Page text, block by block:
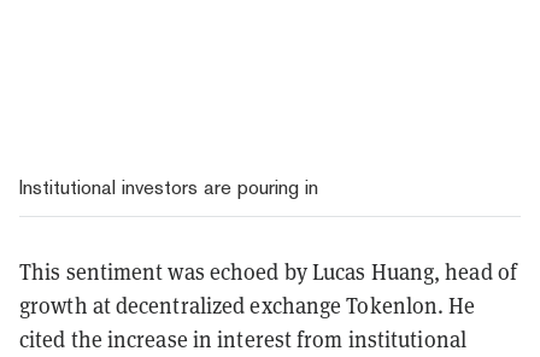
Institutional investors are pouring in
This sentiment was echoed by Lucas Huang, head of
growth at decentralized exchange Tokenlon. He
cited the increase in interest from institutional